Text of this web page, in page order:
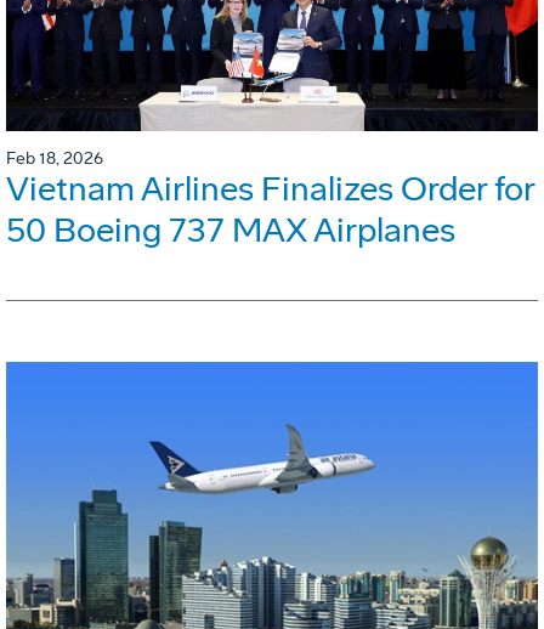
Feb 18, 2026
Vietnam Airlines Finalizes Order for
50 Boeing 737 MAX Airplanes